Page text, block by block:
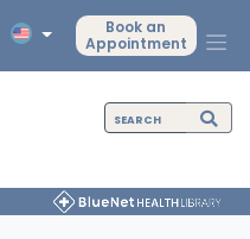
Book an
Appointment